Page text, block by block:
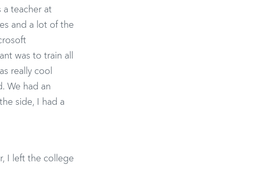
a teacher at
and a lot of the
was to train all
really cool
We had an
side, I had a
I left the college